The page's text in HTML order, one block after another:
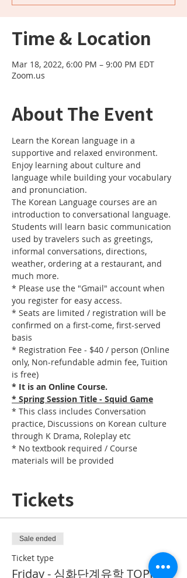
Time & Location
Mar 18, 2022, 6:00 PM – 9:00 PM EDT
Zoom.us
About The Event
Learn the Korean language in a
supportive and relaxed environment.
Enjoy learning about culture and
language while building your vocabulary
and pronunciation.
The Korean Language courses are an
introduction to conversational language.
Students will learn basic communication
used by travelers such as greetings,
informal conversations, directions,
weather, ordering at a restaurant, and
much more.
* Please use the "Gmail" account when
you register for easy access.
* Seats are limited / registration will be
confirmed on a first-come, first-served
basis
* Registration Fee - $40 / person (Online
only, Non-refundable admin fee, Tuition
is free)
* It is an Online Course.
* Spring Session Title - Squid Game
* This class includes Conversation
practice, Discussions on Korean culture
through K Drama, Roleplay etc
* No textbook required / Course
materials will be provided
Tickets
Sale ended
Ticket type
Friday - 심화단계유학 TOPIK II